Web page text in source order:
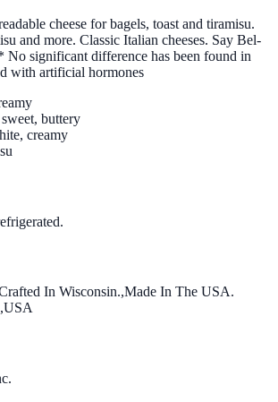
cheese for bagels, toast and tiramisu.
and more. Classic Italian cheeses. Say Bel-
significant difference has been found in
with artificial hormones
buttery
creamy
In Wisconsin.,Made In The USA.